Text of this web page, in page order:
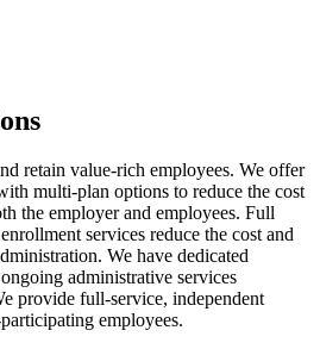
retain value-rich employees. We offer
multi-plan options to reduce the cost
the employer and employees. Full
services reduce the cost and
We have dedicated
administrative services
provide full-service, independent
employees.